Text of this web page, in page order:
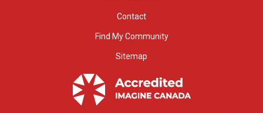
Contact
Find My Community
Sitemap